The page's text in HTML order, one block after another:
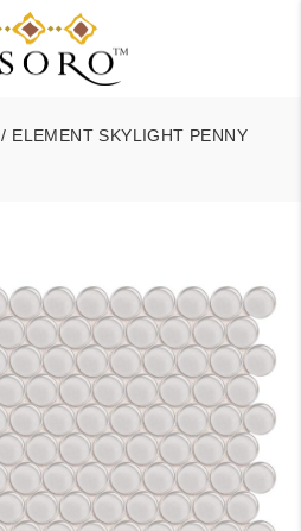
/ ELEMENT SKYLIGHT PENNY